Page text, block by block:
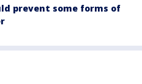
prevent some forms of